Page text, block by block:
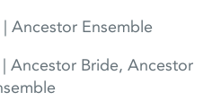
Ancestor Ensemble
Ancestor Bride, Ancestor